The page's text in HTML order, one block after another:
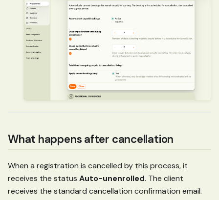
What happens after cancellation
When a registration is cancelled by this process, it
receives the status Auto-unenrolled. The client
receives the standard cancellation confirmation email.